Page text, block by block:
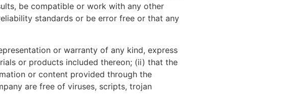
be compatible or work with any other
standards or be error free or that any
or warranty of any kind, express
or products included thereon; (ii) that the
or content provided through the
are free of viruses, scripts, trojan